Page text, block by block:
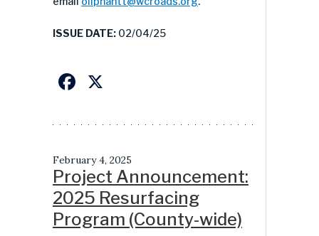
ISSUE DATE: 02/04/25
Facebook
February 4, 2025
Project Announcement:
2025 Resurfacing
Program (County-wide)